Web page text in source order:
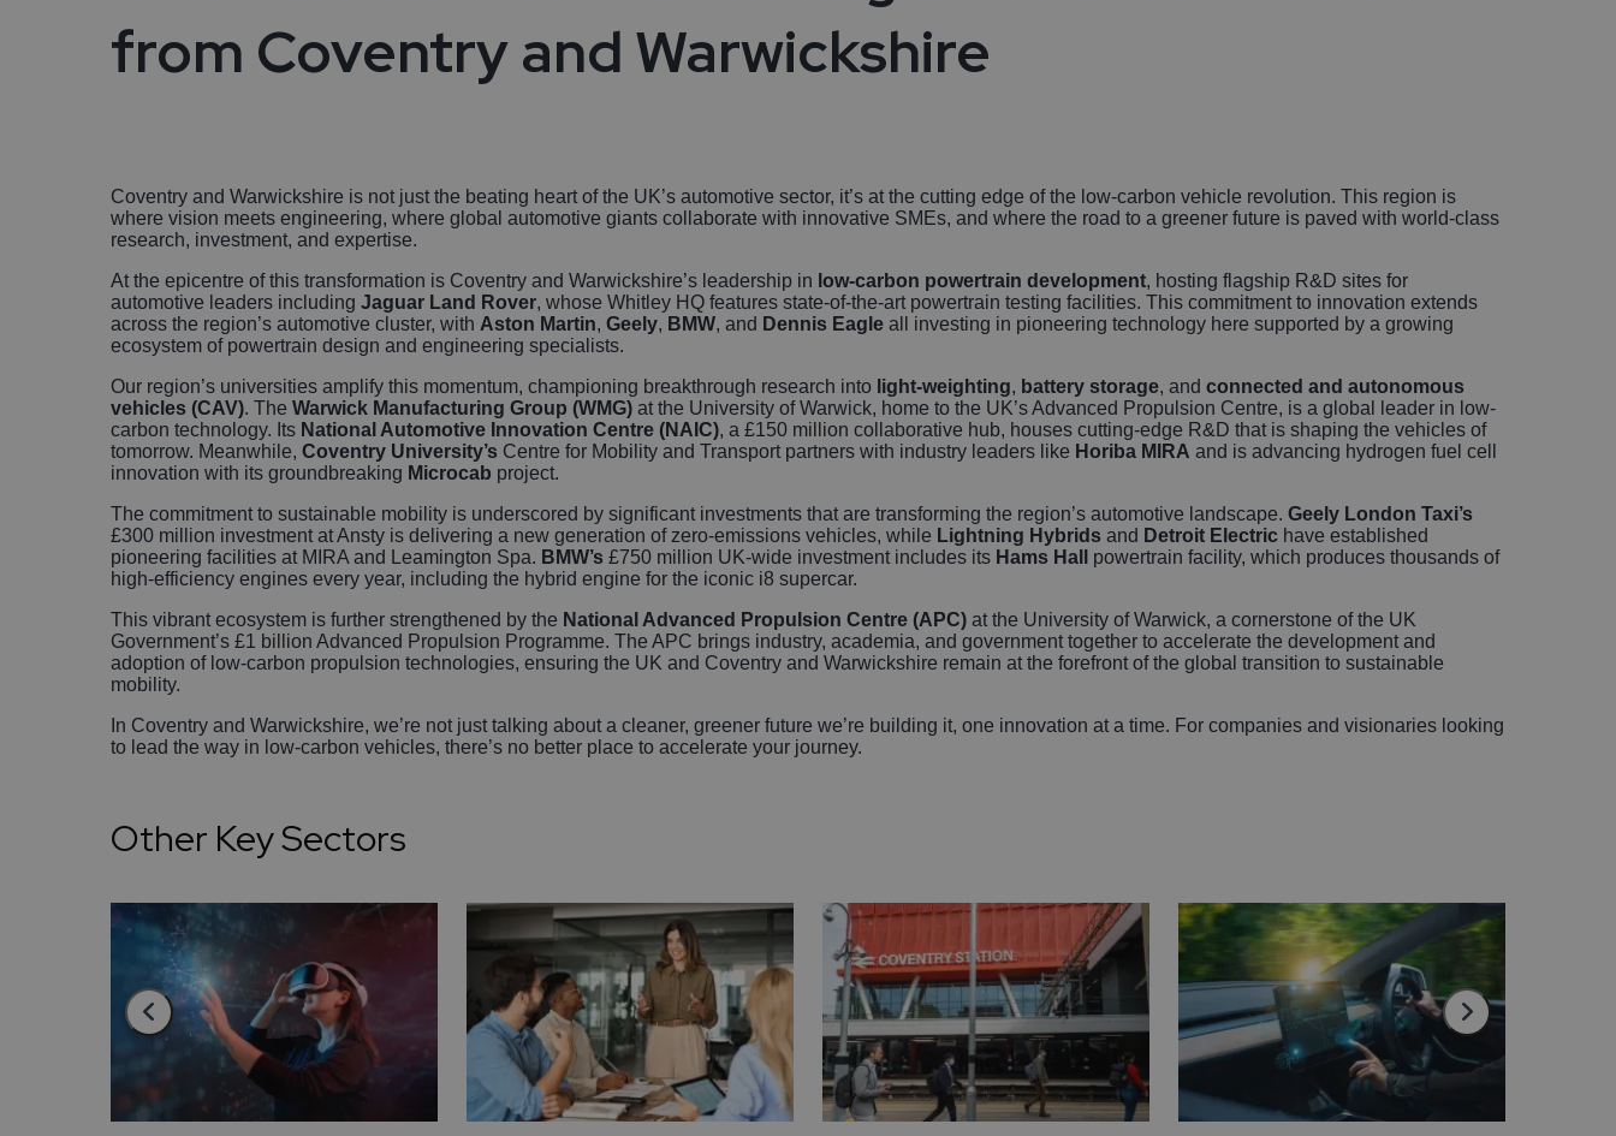
Autonomous Vehicles
and Financial Services
from Coventry and Warwickshire
Coventry and Warwickshire is not just the beating heart of the UK’s automotive sector, it’s at the cutting edge of the low-carbon vehicle revolution. This region is
where vision meets engineering, where global automotive giants collaborate with innovative SMEs, and where the road to a greener future is paved with world-class
research, investment, and expertise.
At the epicentre of this transformation is Coventry and Warwickshire’s leadership in low-carbon powertrain development, hosting flagship R&D sites for
automotive leaders including Jaguar Land Rover, whose Whitley HQ features state-of-the-art powertrain testing facilities. This commitment to innovation extends
across the region’s automotive cluster, with Aston Martin, Geely, BMW, and Dennis Eagle all investing in pioneering technology here supported by a growing
ecosystem of powertrain design and engineering specialists.
Our region’s universities amplify this momentum, championing breakthrough research into light-weighting, battery storage, and connected and autonomous
vehicles (CAV). The Warwick Manufacturing Group (WMG) at the University of Warwick, home to the UK’s Advanced Propulsion Centre, is a global leader in low-
carbon technology. Its National Automotive Innovation Centre (NAIC), a £150 million collaborative hub, houses cutting-edge R&D that is shaping the vehicles of
tomorrow. Meanwhile, Coventry University’s Centre for Mobility and Transport partners with industry leaders like Horiba MIRA and is advancing hydrogen fuel cell
innovation with its groundbreaking Microcab project.
The commitment to sustainable mobility is underscored by significant investments that are transforming the region’s automotive landscape. Geely London Taxi’s
£300 million investment at Ansty is delivering a new generation of zero-emissions vehicles, while Lightning Hybrids and Detroit Electric have established
pioneering facilities at MIRA and Leamington Spa. BMW’s £750 million UK-wide investment includes its Hams Hall
powertrain facility, which produces thousands of
high-efficiency engines every year, including the hybrid engine for the iconic i8 supercar.
This vibrant ecosystem is further strengthened by the National Advanced Propulsion Centre (APC) at the University of Warwick, a cornerstone of the UK
Government’s £1 billion Advanced Propulsion Programme. The APC brings industry, academia, and government together to accelerate the development and
adoption of low-carbon propulsion technologies, ensuring the UK and Coventry and Warwickshire remain at the forefront of the global transition to sustainable
mobility.
In Coventry and Warwickshire, we’re not just talking about a cleaner, greener future we’re building it, one innovation at a time. For companies and visionaries looking
to lead the way in low-carbon vehicles, there’s no better place to accelerate your journey.
Other Key Sectors